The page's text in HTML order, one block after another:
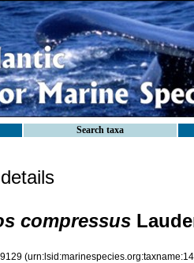
Search taxa
compressus